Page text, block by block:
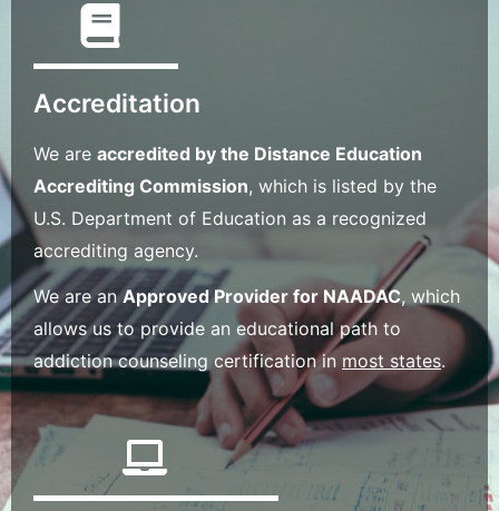
Accreditation
We are accredited by the Distance Education
Accrediting Commission, which is listed by the
U.S. Department of Education as a recognized
accrediting agency.
We are anApproved Provider for NAADAC, which
allows us to provide an educational path to
addiction counseling certification in most states.